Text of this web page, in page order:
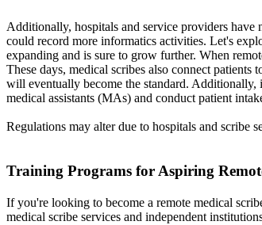
Additionally, hospitals and service providers
could record more informatics activities. Let's
expanding and is sure to grow further. When
These days, medical scribes also connect
will eventually become the standard.
medical assistants (MAs) and conduct patient
Regulations may alter due to hospitals and scribe
Training Programs for Aspiring
If you're looking to become a remote medical
medical scribe services and independent